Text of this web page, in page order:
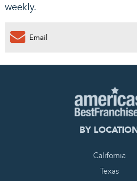
weekly.
BY
California
Texas